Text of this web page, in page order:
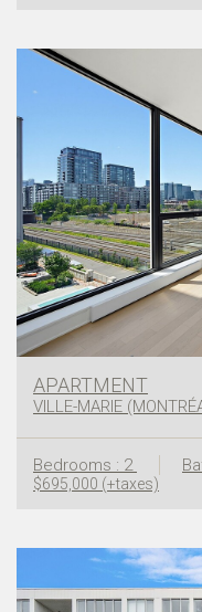
APARTMENT
VILLE-MARIE
Bedrooms : 2
$695,000 (+taxes)